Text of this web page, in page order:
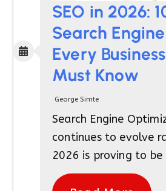
SEO in 2026:
Search
Every
Must Know
George Simte
Search Engine
continues to evolve
2026 is proving to be